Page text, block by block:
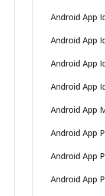
Android App
Android App
Android App
Android App
Android App
Android App
Android App
Android App